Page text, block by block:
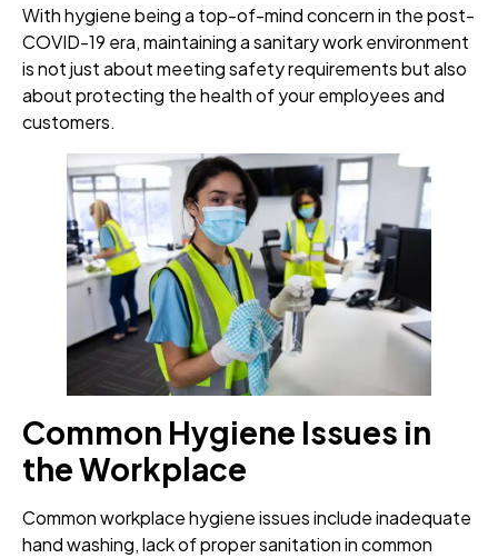
With hygiene being a top-of-mind concern in the post-
COVID-19 era, maintaining a sanitary work environment
is not just about meeting safety requirements but also
about protecting the health of your employees and
customers.
Common Hygiene Issues in
the Workplace
Common workplace hygiene issues include inadequate
hand washing, lack of proper sanitation in common